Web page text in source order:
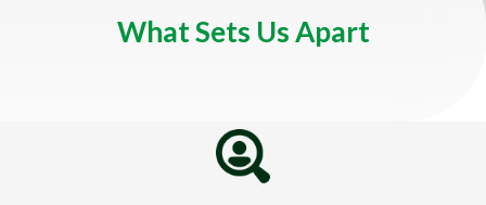
What Sets Us Apart